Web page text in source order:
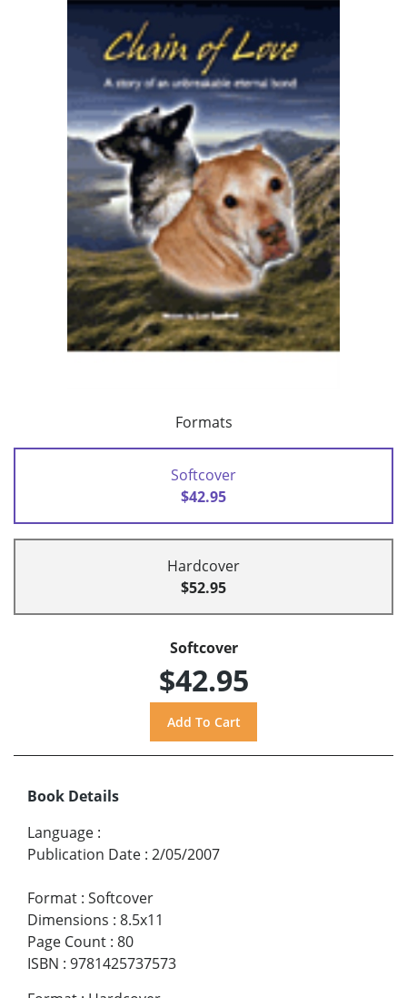
Formats
Softcover
$42.95
Hardcover
$52.95
Softcover
$42.95
Book Details
Language :
Publication Date : 2/05/2007
Format : Softcover
Dimensions : 8.5x11
Page Count : 80
ISBN : 9781425737573